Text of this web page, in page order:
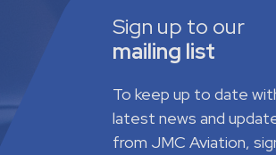
Sign up to our
mailing list
To keep up to date
latest news and
from JMC Aviation,